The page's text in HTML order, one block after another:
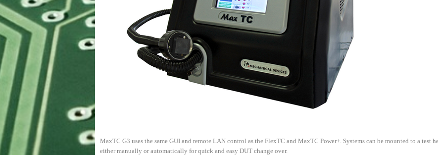
MaxTC G3 uses the same GUI and remote LAN control as the FlexTC and MaxTC Power+. Systems can be mounted to a test
either manually or automatically for quick and easy DUT change over.